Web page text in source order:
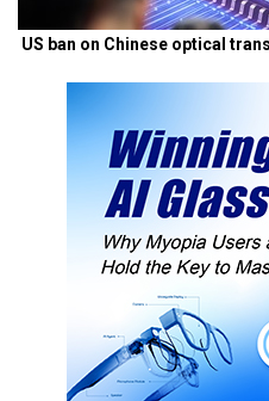
US ban on Chinese optical